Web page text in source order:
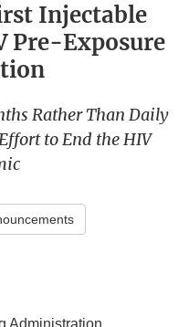
Injectable
Pre-Exposure
Rather Than Daily
to End the HIV